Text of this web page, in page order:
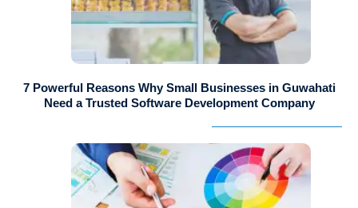
7 Powerful Reasons Why Small Businesses in Guwahati
Need a Trusted Software Development Company